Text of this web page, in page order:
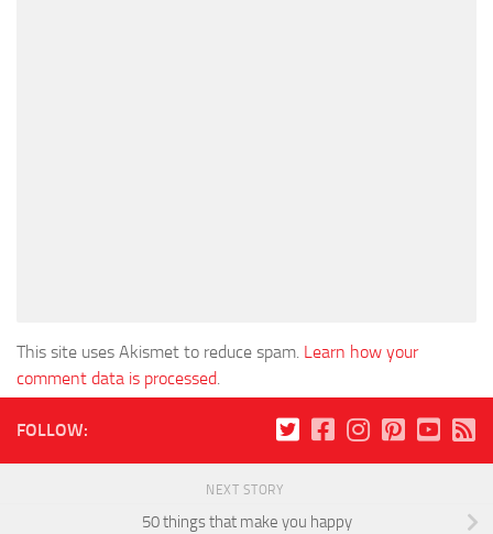
This site uses Akismet to reduce spam. Learn how your
comment data is processed.
FOLLOW:
NEXT STORY
50 things that make you happy